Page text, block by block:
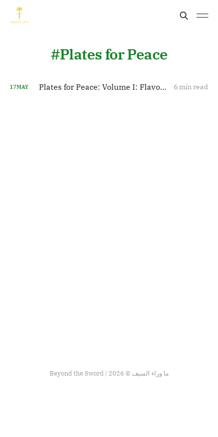
Plates for Peace
17MAY Plates for Peace: Volume I: Flavors of Influence: Saudi Arabia’s Culinary Diplomacy Unveiled 6 min read
Beyond the Sword | ما وراء السيف © 2026